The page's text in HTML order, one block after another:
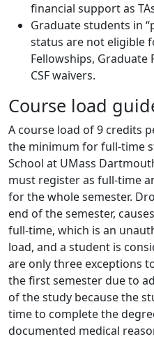
financial support as
Graduate students in
status are not eligible
Fellowships,
CSF waivers.
Course load
A course load of 9 credits
the minimum for full-time
School at UMass
must register as full-time
for the whole semester.
end of the semester,
full-time, which is an
load, and a student is
are only three exceptions
the first semester due to
of the study because the
time to complete the
documented medical